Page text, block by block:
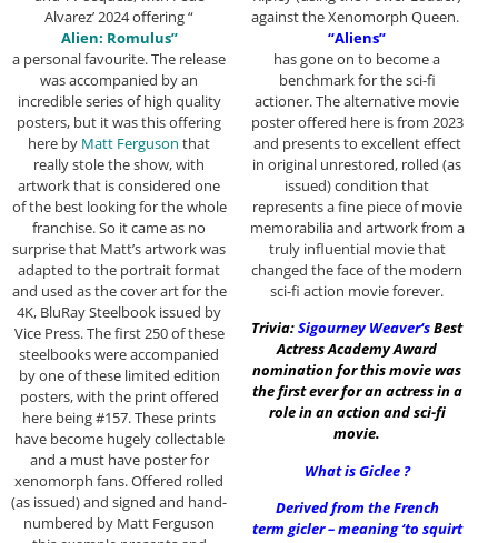
Alvarez’ 2024 offering “
Alien: Romulus”
a personal favourite. The release
was accompanied by an
incredible series of high quality
posters, but it was this offering
here by Matt Ferguson that
really stole the show, with
artwork that is considered one
of the best looking for the whole
franchise. So it came as no
surprise that Matt’s artwork was
adapted to the portrait format
and used as the cover art for the
4K, BluRay Steelbook issued by
Vice Press. The first 250 of these
steelbooks were accompanied
by one of these limited edition
posters, with the print offered
here being #157. These prints
have become hugely collectable
and a must have poster for
xenomorph fans. Offered rolled
(as issued) and signed and hand-
numbered by Matt Ferguson
against the Xenomorph Queen.
“Aliens”
has gone on to become a
benchmark for the sci-fi
actioner. The alternative movie
poster offered here is from 2023
and presents to excellent effect
in original unrestored, rolled (as
issued) condition that
represents a fine piece of movie
memorabilia and artwork from a
truly influential movie that
changed the face of the modern
sci-fi action movie forever.
Trivia:Sigourney Weaver‘sBest
Actress Academy Award
nomination for this movie was
the first ever for an actress in a
role in an action and sci-fi
movie.
What is Giclee ?
Derived from the French
term gicler – meaning ‘to squirt